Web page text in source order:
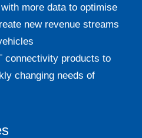
more data to optimise
new revenue streams
connectivity products to
changing needs of